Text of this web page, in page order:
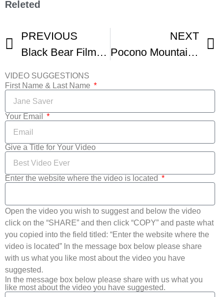
Releted
PREVIOUS
Black Bear Film Festival
NEXT
Pocono Mountains Film Festival Celebrates 15 Years
VIDEO SUGGESTIONS
First Name & Last Name
Your Email
Give a Title for Your Video
Enter the website where the video is located
Open the video you wish to suggest and below the video
click on the “SHARE” and then click “COPY” and paste what
you copied into the field titled: “Enter the website where the
video is located” In the message box below please share
with us what you like most about the video you have
suggested.
In the message box below please share with us what you
like most about the video you have suggested.